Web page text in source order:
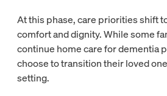
At this phase, care priorities shift
comfort and dignity. While some
continue home care for dementia
choose to transition their loved
setting.